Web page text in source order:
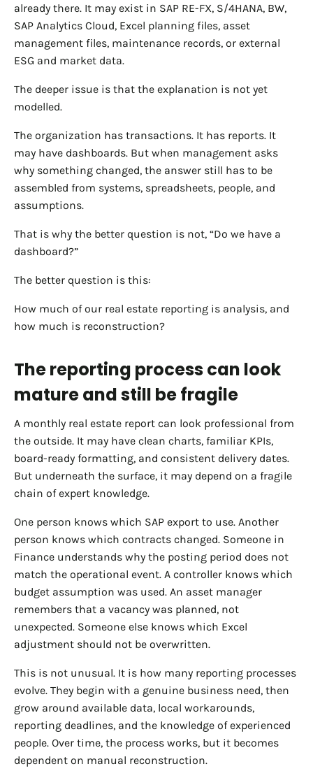
already there. It may exist in SAP RE-FX, S/4HANA, BW,
SAP Analytics Cloud, Excel planning files, asset
management files, maintenance records, or external
ESG and market data.
The deeper issue is that the explanation is not yet
modelled.
The organization has transactions. It has reports. It
may have dashboards. But when management asks
why something changed, the answer still has to be
assembled from systems, spreadsheets, people, and
assumptions.
That is why the better question is not, “Do we have a
dashboard?”
The better question is this:
How much of our real estate reporting is analysis, and
how much is reconstruction?
The reporting process can look
mature and still be fragile
A monthly real estate report can look professional from
the outside. It may have clean charts, familiar KPIs,
board-ready formatting, and consistent delivery dates.
But underneath the surface, it may depend on a fragile
chain of expert knowledge.
One person knows which SAP export to use. Another
person knows which contracts changed. Someone in
Finance understands why the posting period does not
match the operational event. A controller knows which
budget assumption was used. An asset manager
remembers that a vacancy was planned, not
unexpected. Someone else knows which Excel
adjustment should not be overwritten.
This is not unusual. It is how many reporting processes
evolve. They begin with a genuine business need, then
grow around available data, local workarounds,
reporting deadlines, and the knowledge of experienced
people. Over time, the process works, but it becomes
dependent on manual reconstruction.